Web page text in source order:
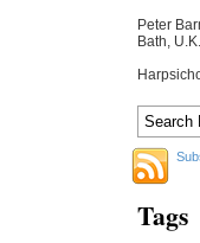
Peter
Bath, U.K.
Tags